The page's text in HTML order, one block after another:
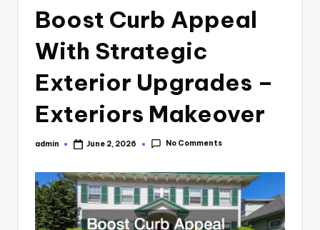
Boost Curb Appeal
With Strategic
Exterior Upgrades –
Exteriors Makeover
Posted
admin June 2, 2026 No Comments